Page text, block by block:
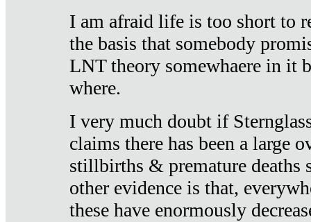
I am afraid life is too short to
the basis that somebody
LNT theory somewhaere in it
where.
I very much doubt if
claims there has been a large
stillbirths & premature deaths
other evidence is that,
these have enormously